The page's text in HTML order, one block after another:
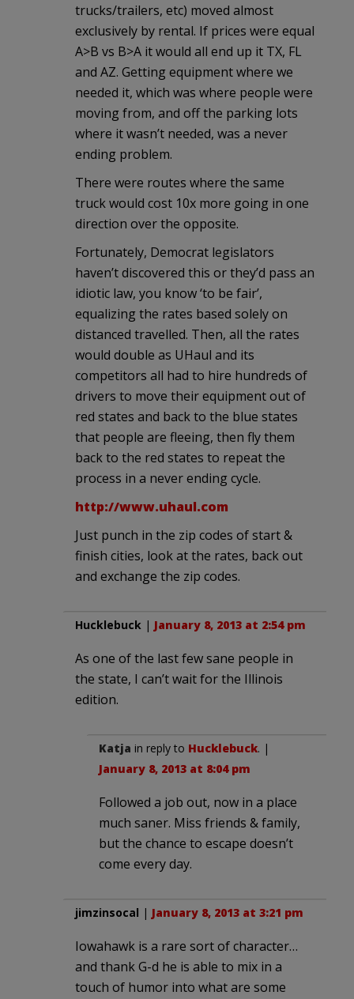
trucks/trailers, etc) moved almost
exclusively by rental. If prices were equal
A>B vs B>A it would all end up it TX, FL
and AZ. Getting equipment where we
needed it, which was where people were
moving from, and off the parking lots
where it wasn’t needed, was a never
ending problem.
There were routes where the same
truck would cost 10x more going in one
direction over the opposite.
Fortunately, Democrat legislators
haven’t discovered this or they’d pass an
idiotic law, you know ‘to be fair’,
equalizing the rates based solely on
distanced travelled. Then, all the rates
would double as UHaul and its
competitors all had to hire hundreds of
drivers to move their equipment out of
red states and back to the blue states
that people are fleeing, then fly them
back to the red states to repeat the
process in a never ending cycle.
http://www.uhaul.com
Just punch in the zip codes of start &
finish cities, look at the rates, back out
and exchange the zip codes.
Hucklebuck | January 8, 2013 at 2:54 pm
As one of the last few sane people in
the state, I can’t wait for the Illinois
edition.
Katja in reply to Hucklebuck. |
January 8, 2013 at 8:04 pm
Followed a job out, now in a place
much saner. Miss friends & family,
but the chance to escape doesn’t
come every day.
jimzinsocal | January 8, 2013 at 3:21 pm
Iowahawk is a rare sort of character…
and thank G-d he is able to mix in a
touch of humor into what are some